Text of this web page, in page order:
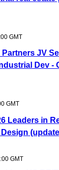
GMT
JV
Dev -
GMT
Leaders in
GMT